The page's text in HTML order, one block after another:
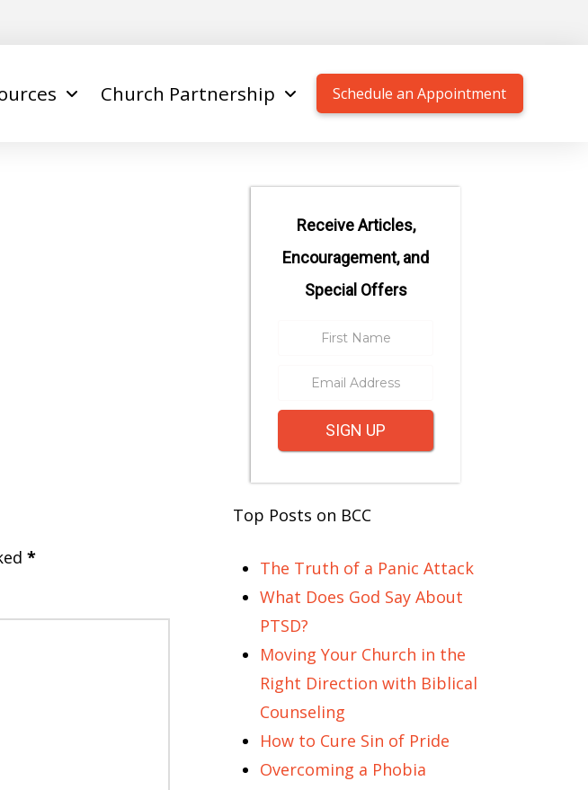
Church Partnership Schedule an Appointment
*
Receive Articles,
Encouragement, and
Special Offers
SIGN UP
Top Posts on BCC
The Truth of a Panic Attack
What Does God Say About
PTSD?
Moving Your Church in the
Right Direction with Biblical
Counseling
How to Cure Sin of Pride
Overcoming a Phobia